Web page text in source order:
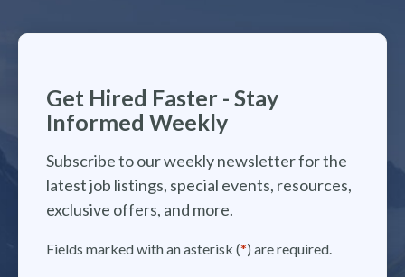
Get Hired Faster - Stay
Informed Weekly
Subscribe to our weekly newsletter for the
latest job listings, special events, resources,
exclusive offers, and more.
Fields marked with an asterisk (*) are required.